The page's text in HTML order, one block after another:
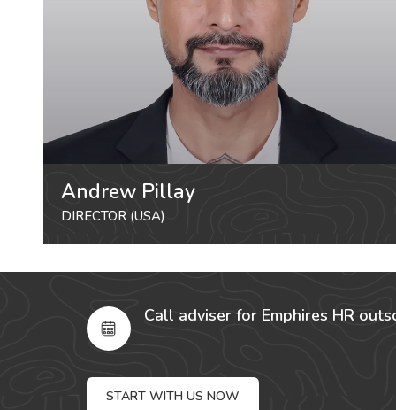
Andrew Pillay
DIRECTOR (USA)
Call adviser for Emphires HR
START WITH US NOW